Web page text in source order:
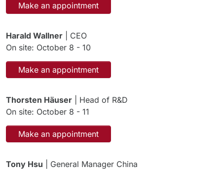
Make an appointment
Harald Wallner | CEO
On site: October 8 - 10
Make an appointment
Thorsten Häuser | Head of R&D
On site: October 8 - 11
Make an appointment
Tony Hsu | General Manager China